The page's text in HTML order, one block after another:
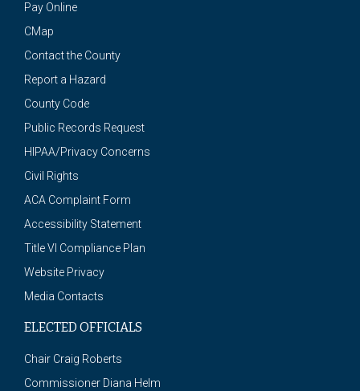
Pay Online
CMap
Contact the County
Report a Hazard
County Code
Public Records Request
HIPAA/Privacy Concerns
Civil Rights
ACA Complaint Form
Accessibility Statement
Title VI Compliance Plan
Website Privacy
Media Contacts
ELECTED OFFICIALS
Chair Craig Roberts
Commissioner Diana Helm